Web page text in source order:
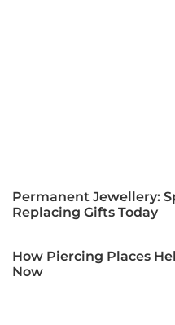
Permanent Jewellery:
Replacing Gifts Today
How Piercing Places
Now